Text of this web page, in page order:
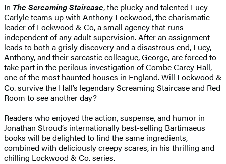
In The Screaming Staircase, the plucky and talented Lucy
Carlyle teams up with Anthony Lockwood, the charismatic
leader of Lockwood & Co, a small agency that runs
independent of any adult supervision. After an assignment
leads to both a grisly discovery and a disastrous end, Lucy,
Anthony, and their sarcastic colleague, George, are forced to
take part in the perilous investigation of Combe Carey Hall,
one of the most haunted houses in England. Will Lockwood &
Co. survive the Hall’s legendary Screaming Staircase and Red
Room to see another day?
Readers who enjoyed the action, suspense, and humor in
Jonathan Stroud’s internationally best-selling Bartimaeus
books will be delighted to find the same ingredients,
combined with deliciously creepy scares, in his thrilling and
chilling Lockwood & Co. series.